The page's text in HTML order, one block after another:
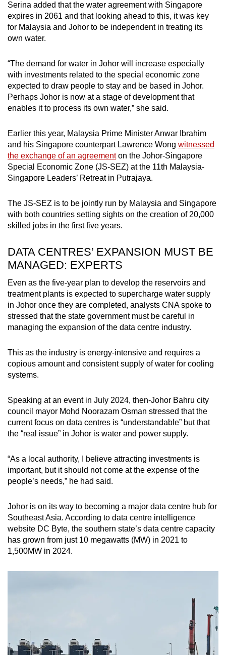
Serina added that the water agreement with Singapore
expires in 2061 and that looking ahead to this, it was key
for Malaysia and Johor to be independent in treating its
own water.
“The demand for water in Johor will increase especially
with investments related to the special economic zone
expected to draw people to stay and be based in Johor.
Perhaps Johor is now at a stage of development that
enables it to process its own water,” she said.
Earlier this year, Malaysia Prime Minister Anwar Ibrahim
and his Singapore counterpart Lawrence Wong witnessed
the exchange of an agreementon the Johor-Singapore
Special Economic Zone (JS-SEZ) at the 11th Malaysia-
Singapore Leaders’ Retreat in Putrajaya.
The JS-SEZ is to be jointly run by Malaysia and Singapore
with both countries setting sights on the creation of 20,000
skilled jobs in the first five years.
DATA CENTRES’ EXPANSION MUST BE
MANAGED: EXPERTS
Even as the five-year plan to develop the reservoirs and
treatment plants is expected to supercharge water supply
in Johor once they are completed, analysts CNA spoke to
stressed that the state government must be careful in
managing the expansion of the data centre industry.
This as the industry is energy-intensive and requires a
copious amount and consistent supply of water for cooling
systems.
Speaking at an event in July 2024, then-Johor Bahru city
council mayor Mohd Noorazam Osman stressed that the
current focus on data centres is “understandable” but that
the “real issue” in Johor is water and power supply.
“As a local authority, I believe attracting investments is
important, but it should not come at the expense of the
people’s needs,” he had said.
Johor is on its way to becoming a major data centre hub for
Southeast Asia. According to data centre intelligence
website DC Byte, the southern state’s data centre capacity
has grown from just 10 megawatts (MW) in 2021 to
1,500MW in 2024.